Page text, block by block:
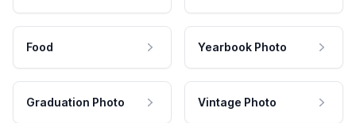
Food Yearbook Photo
Graduation Photo Vintage Photo